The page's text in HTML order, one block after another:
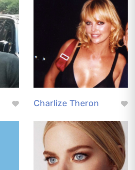
Charlize Theron